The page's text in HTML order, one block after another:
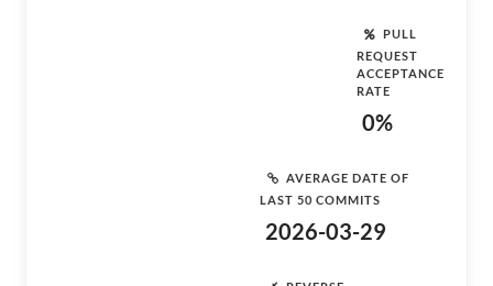
PULL
REQUEST
ACCEPTANCE
RATE
0%
AVERAGE DATE OF
LAST 50 COMMITS
2026-03-29